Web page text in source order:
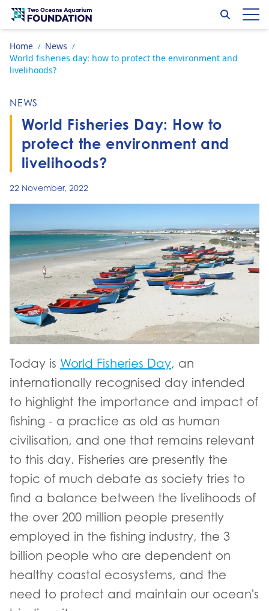
Skip to content
Go to home page
Search
Home / News /
World fisheries day: how to protect the environment and
livelihoods?
NEWS
World Fisheries Day: How to
protect the environment and
livelihoods?
22 November, 2022
Today is World Fisheries Day, an
internationally recognised day intended
to highlight the importance and impact of
fishing - a practice as old as human
civilisation, and one that remains relevant
to this day. Fisheries are presently the
topic of much debate as society tries to
find a balance between the livelihoods of
the over 200 million people presently
employed in the fishing industry, the 3
billion people who are dependent on
healthy coastal ecosystems, and the
need to protect and maintain our ocean's